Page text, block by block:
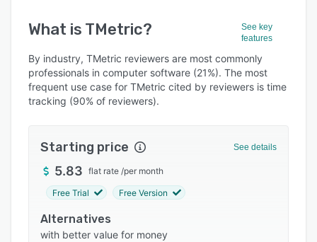
Who uses TMetric?
Key features
Alternatives
Pricing
Support options
FAQs
Related categories
What is TMetric?
See key
features
By industry, TMetric reviewers are most commonly
professionals in computer software (21%). The most
frequent use case for TMetric cited by reviewers is time
tracking (90% of reviewers).
Starting price See details
5.83 flat rate /per month
Free Trial Free Version
Alternatives
with better value for money